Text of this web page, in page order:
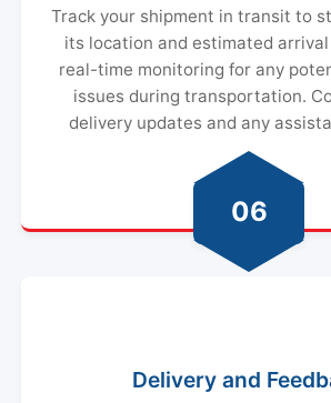
Track your shipment in transit to
its location and estimated arrival
real-time monitoring for any
issues during transportation.
delivery updates and any
06
Delivery and